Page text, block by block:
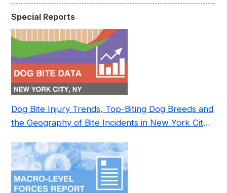
Special Reports
Dog Bite Injury Trends, Top-Biting Dog Breeds and
the Geography of Bite Incidents in New York City